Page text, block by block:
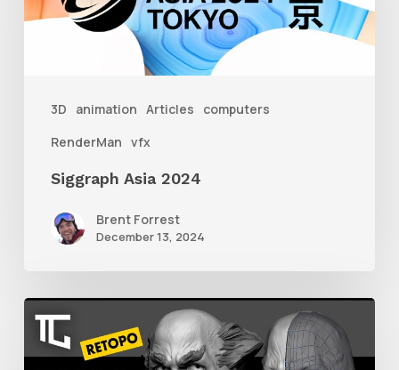
3D animation Articles
computers
RenderMan vfx
Siggraph Asia 2024
Brent Forrest
December 13, 2024
Getting
Started